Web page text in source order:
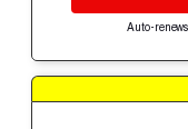
Auto-